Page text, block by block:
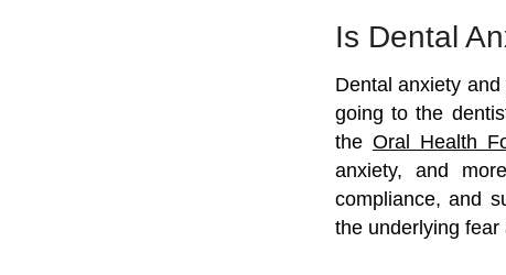
Is Dental
Dental anxiety
going to the
the Oral Health
anxiety, and
compliance, and
the underlying fear